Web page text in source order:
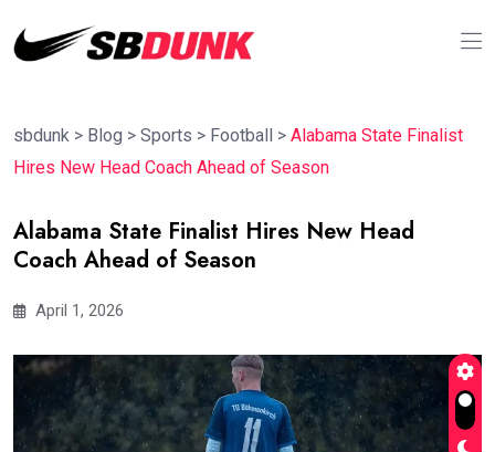
sbdunk > Blog > Sports > Football > Alabama State Finalist
Hires New Head Coach Ahead of Season
Alabama State Finalist Hires New Head
Coach Ahead of Season
April 1, 2026